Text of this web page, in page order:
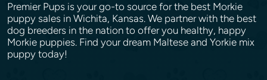
Premier Pups is your go-to source for the best Morkie
puppy sales in Wichita, Kansas. We partner with the best
dog breeders in the nation to offer you healthy, happy
Morkie puppies. Find your dream Maltese and Yorkie mix
puppy today!